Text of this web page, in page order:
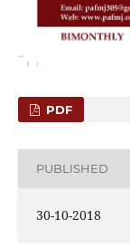
PDF
PUBLISHED
30-10-2018